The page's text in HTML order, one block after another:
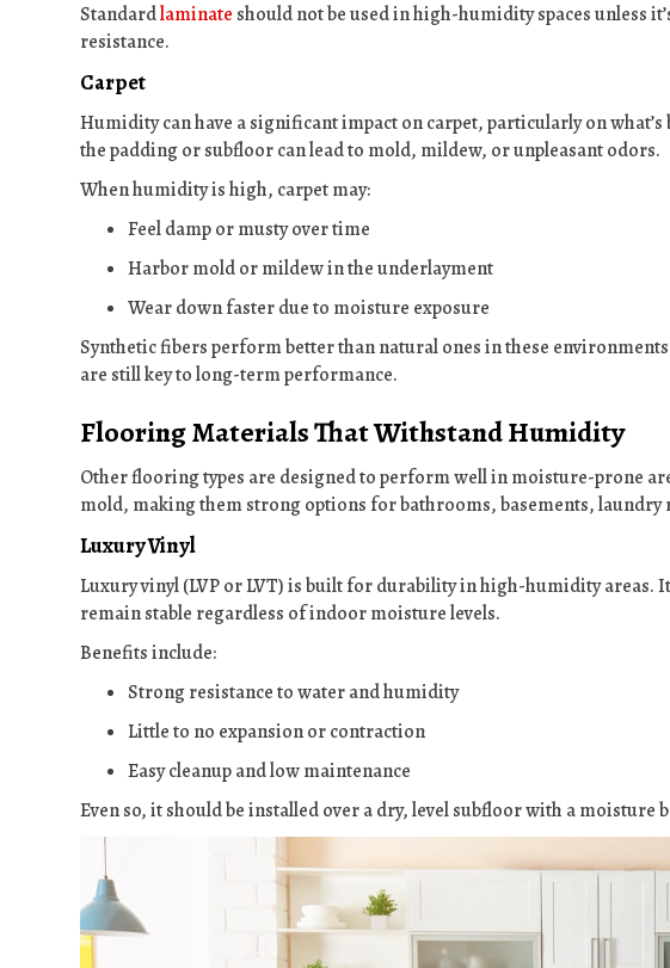
Standardlaminate should not be used in high-humidity spaces unless
resistance.
Carpet
Humidity can have a significant impact on carpet, particularly on
the padding or subfloor can lead to mold, mildew, or unpleasant odors.
When humidity is high, carpet may:
Feel damp or musty over time
Harbor mold or mildew in the underlayment
Wear down faster due to moisture exposure
Synthetic fibers perform better than natural ones in these
are still key to long-term performance.
Flooring Materials That Withstand Humidity
Other flooring types are designed to perform well in moisture-prone
mold, making them strong options for bathrooms, basements, laundry
Luxury Vinyl
Luxury vinyl (LVP or LVT) is built for durability in high-humidity areas.
remain stable regardless of indoor moisture levels.
Benefits include:
Strong resistance to water and humidity
Little to no expansion or contraction
Easy cleanup and low maintenance
Even so, it should be installed over a dry, level subfloor with a moisture